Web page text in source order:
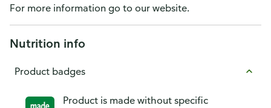
For more information go to our website.
Nutrition info
Product badges
Product is made without specific